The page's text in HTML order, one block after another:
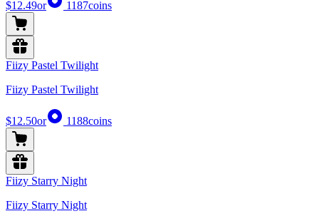
$12.49or 1187coins
Fiizy Pastel Twilight
Fiizy Pastel Twilight
$12.50or 1188coins
Fiizy Starry Night
Fiizy Starry Night